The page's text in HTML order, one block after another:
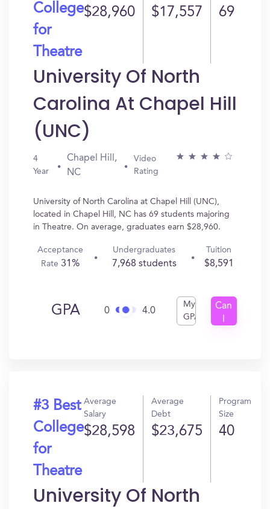
College
for
Theatre
$28,960 $17,557 69
University Of North
Carolina At Chapel Hill
(UNC)
4
Year
Chapel Hill,
NC
Video
Rating
University of North Carolina at Chapel Hill (UNC),
located in Chapel Hill, NC has 69 students majoring
in Theatre. On average, graduates earn $28,960.
Acceptance
Rate31%
Undergraduates
7,968 students
Tuition
$8,591
GPA 0 4.0
My
GPA
Can
#3 Best
College
for
Theatre
Average
Salary
$28,598
Average
Debt
$23,675
Program
Size
40
University Of North